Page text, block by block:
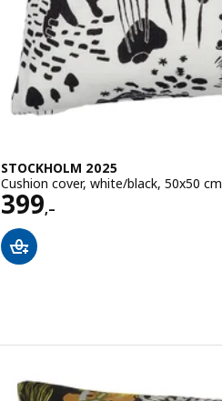
STOCKHOLM 2025
Cushion cover, white/black, 50x50 cm
399,–
Price 399,–